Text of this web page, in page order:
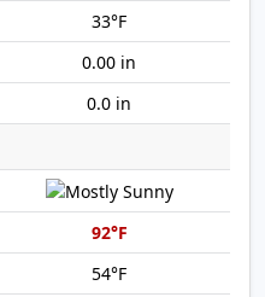
33°F
0.00 in
0.0 in
92°F
54°F